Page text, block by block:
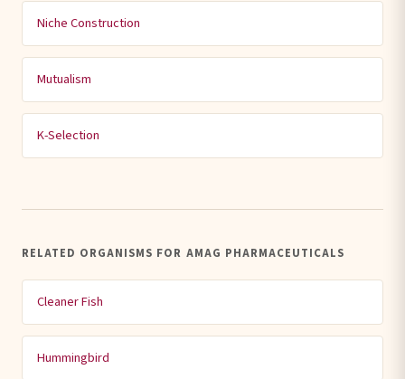
Niche Construction
Mutualism
K-Selection
RELATED ORGANISMS FOR AMAG PHARMACEUTICALS
Cleaner Fish
Hummingbird